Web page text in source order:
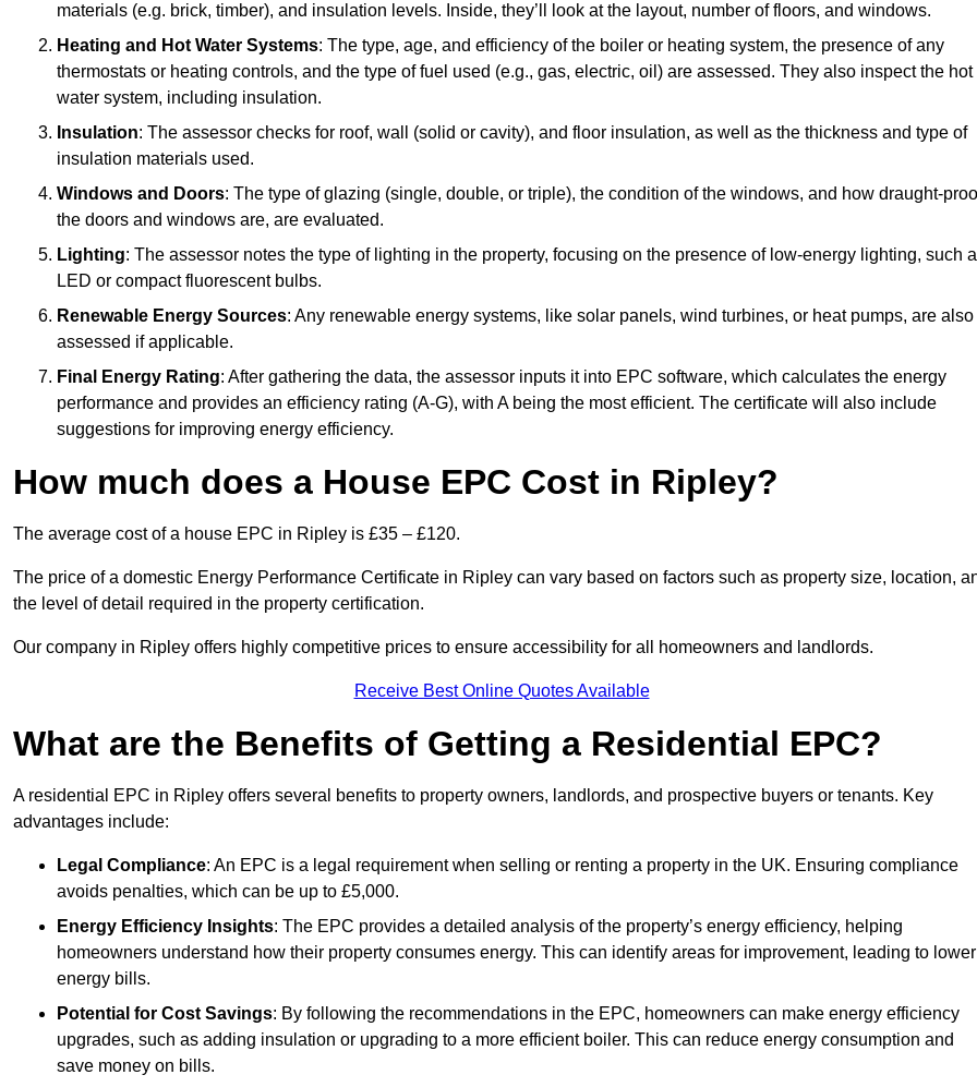
materials (e.g. brick, timber), and insulation levels. Inside, they’ll look at the layout, number of floors, and windows.
Heating and Hot Water Systems: The type, age, and efficiency of the boiler or heating system, the presence of any
thermostats or heating controls, and the type of fuel used (e.g., gas, electric, oil) are assessed. They also inspect the hot
water system, including insulation.
Insulation: The assessor checks for roof, wall (solid or cavity), and floor insulation, as well as the thickness and type of
insulation materials used.
Windows and Doors: The type of glazing (single, double, or triple), the condition of the windows, and how draught-
the doors and windows are, are evaluated.
Lighting: The assessor notes the type of lighting in the property, focusing on the presence of low-energy lighting, such
LED or compact fluorescent bulbs.
Renewable Energy Sources: Any renewable energy systems, like solar panels, wind turbines, or heat pumps, are also
assessed if applicable.
Final Energy Rating: After gathering the data, the assessor inputs it into EPC software, which calculates the energy
performance and provides an efficiency rating (A-G), with A being the most efficient. The certificate will also include
suggestions for improving energy efficiency.
How much does a House EPC Cost in Ripley?
The average cost of a house EPC in Ripley is £35 – £120.
The price of a domestic Energy Performance Certificate in Ripley can vary based on factors such as property size, location,
the level of detail required in the property certification.
Our company in Ripley offers highly competitive prices to ensure accessibility for all homeowners and landlords.
Receive Best Online Quotes Available
What are the Benefits of Getting a Residential EPC?
A residential EPC in Ripley offers several benefits to property owners, landlords, and prospective buyers or tenants. Key
advantages include:
Legal Compliance: An EPC is a legal requirement when selling or renting a property in the UK. Ensuring compliance
avoids penalties, which can be up to £5,000.
Energy Efficiency Insights: The EPC provides a detailed analysis of the property’s energy efficiency, helping
homeowners understand how their property consumes energy. This can identify areas for improvement, leading to lower
energy bills.
Potential for Cost Savings: By following the recommendations in the EPC, homeowners can make energy efficiency
upgrades, such as adding insulation or upgrading to a more efficient boiler. This can reduce energy consumption and
save money on bills.